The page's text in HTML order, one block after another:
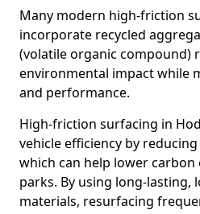
Many modern high-friction
incorporate recycled
(volatile organic compound)
environmental impact while
and performance.
High-friction surfacing in
vehicle efficiency by
which can help lower carbon
parks. By using long-lasting,
materials, resurfacing